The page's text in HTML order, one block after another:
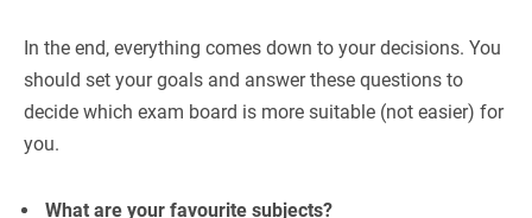
In the end, everything comes down to your decisions. You
should set your goals and answer these questions to
decide which exam board is more suitable (not easier) for
you.
What are your favourite subjects?